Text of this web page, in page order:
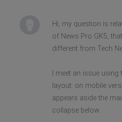
Hi, my question is
of News Pro GK5,
different from Tech
I meet an issue
layout: on mobile
appears aside the
collapse below.